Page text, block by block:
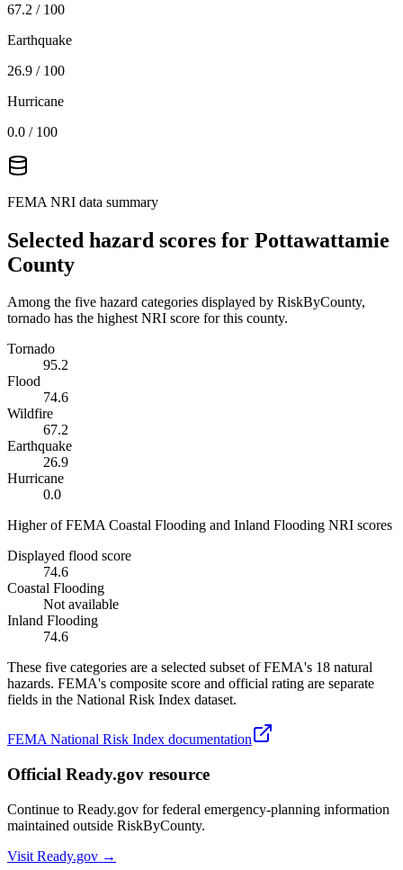
67.2 / 100
Earthquake
26.9 / 100
Hurricane
0.0 / 100
FEMA NRI data summary
Selected hazard scores for Pottawattamie
County
Among the five hazard categories displayed by RiskByCounty,
tornado has the highest NRI score for this county.
Tornado
95.2
Flood
74.6
Wildfire
67.2
Earthquake
26.9
Hurricane
0.0
Higher of FEMA Coastal Flooding and Inland Flooding NRI scores
Displayed flood score
74.6
Coastal Flooding
Not available
Inland Flooding
74.6
These five categories are a selected subset of FEMA's 18 natural
hazards. FEMA's composite score and official rating are separate
fields in the National Risk Index dataset.
FEMA National Risk Index documentation
Official Ready.gov resource
Continue to Ready.gov for federal emergency-planning information
maintained outside RiskByCounty.
Visit Ready.gov →